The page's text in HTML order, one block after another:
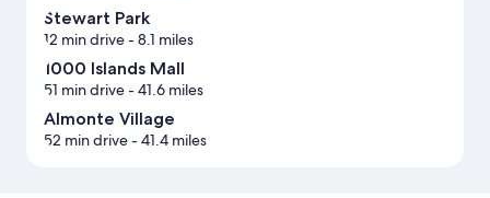
Stewart Park
12 min drive- 8.1 miles
1000 Islands Mall
51 min drive- 41.6 miles
Almonte Village
52 min drive- 41.4 miles